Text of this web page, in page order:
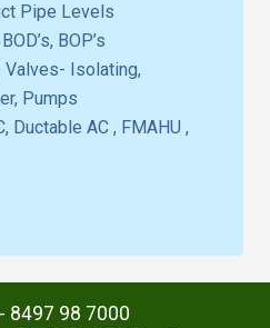
Pipe Levels
BOP’s
Valves- Isolating,
Pumps
Ductable AC , FMAHU ,
8497 98 7000